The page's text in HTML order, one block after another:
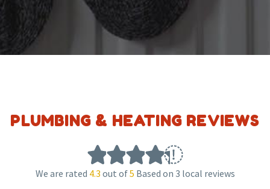
PLUMBING & HEATING REVIEWS
We are rated 4.3 out of5 Based on 3 local reviews